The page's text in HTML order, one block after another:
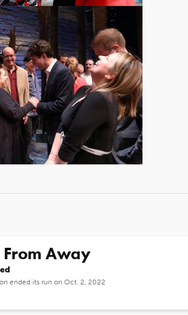
From Away
ended its run on Oct. 2, 2022